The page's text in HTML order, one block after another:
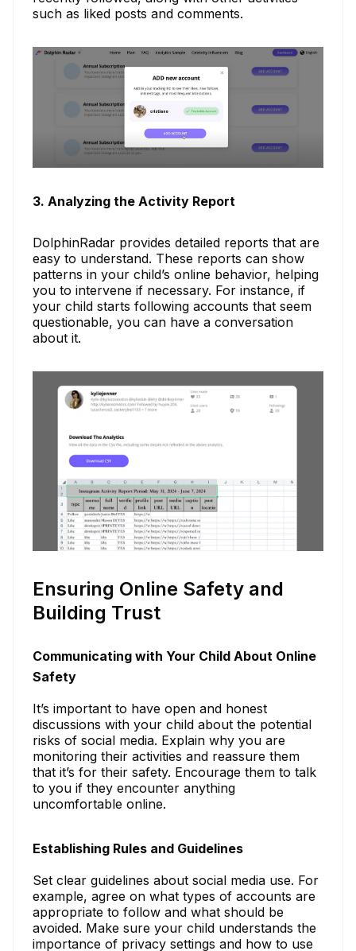
such as liked posts and comments.
3. Analyzing the Activity Report
DolphinRadar provides detailed reports that are
easy to understand. These reports can show
patterns in your child’s online behavior, helping
you to intervene if necessary. For instance, if
your child starts following accounts that seem
questionable, you can have a conversation
about it.
Ensuring Online Safety and
Building Trust
Communicating with Your Child About Online
Safety
It’s important to have open and honest
discussions with your child about the potential
risks of social media. Explain why you are
monitoring their activities and reassure them
that it’s for their safety. Encourage them to talk
to you if they encounter anything
uncomfortable online.
Establishing Rules and Guidelines
Set clear guidelines about social media use. For
example, agree on what types of accounts are
appropriate to follow and what should be
avoided. Make sure your child understands the
importance of privacy settings and how to use